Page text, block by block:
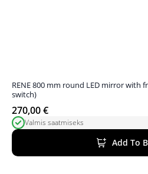
RENE 800 mm round LED mirror with
switch)
270,00€
Valmis saatmiseks
Add To